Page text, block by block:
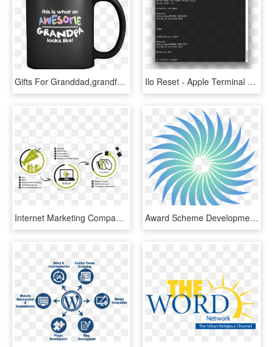
Gifts For Granddad,grandfather Men Black Ceramic Mug - Software Development Process Mug, HD Png Download Ilo Reset - Apple Terminal Funny Commands, HD Png Download
Internet Marketing Company - Software Development Process Infographics, HD Png Download Award Scheme Development And Accreditation Network, HD Png Download